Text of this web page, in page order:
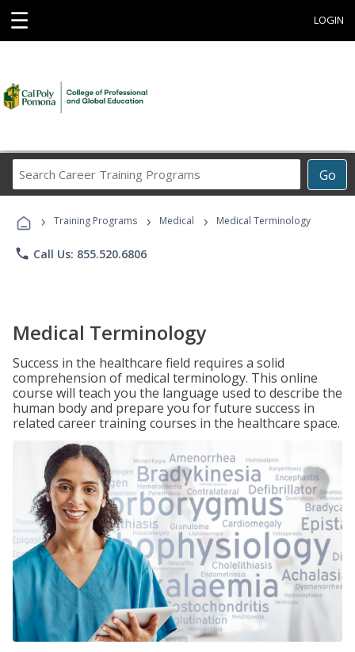
☰ LOGIN
Go
Career
Programs
› Training Programs › Medical › Medical Terminology
phone Call Us: 855.520.6806
Medical Terminology
Success in the healthcare field requires a solid
comprehension of medical terminology. This online
course will teach you the language used to describe the
human body and prepare you for future success in
related career training courses in the healthcare space.